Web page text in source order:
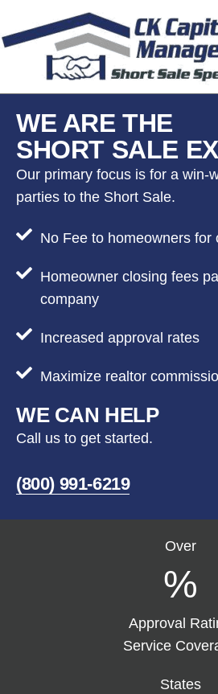
to
primary
navigation
to
content
to
WE ARE THE
SHORT SALE
Our primary focus is for a win-
parties to the Short Sale.
No Fee to homeowners for
Homeowner closing fees
company
Increased approval rates
Maximize realtor
WE CAN HELP
Call us to get started.
(800) 991-6219
Over
%
Approval
Service
States